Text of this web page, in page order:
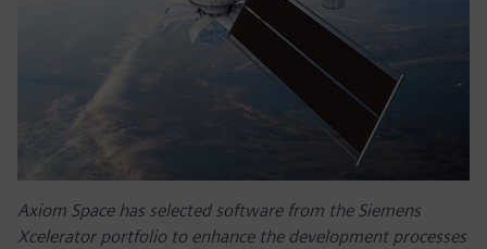
Axiom Space has selected software from the Siemens
Xcelerator portfolio to enhance the development processes